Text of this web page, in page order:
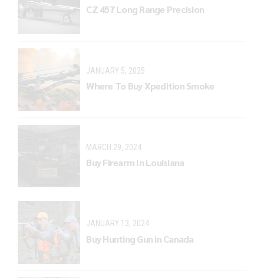
CZ 457 Long Range Precision
JANUARY 5, 2025
Where To Buy Xpedition Smoke
MARCH 29, 2024
Buy Firearm In Louisiana
JANUARY 13, 2024
Buy Hunting Gun in Canada